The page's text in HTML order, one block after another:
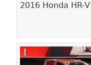
2016 Honda HR-V